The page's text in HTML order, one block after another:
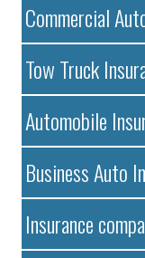
Commercial
Tow Truck
Automobile
Business Auto
Insurance